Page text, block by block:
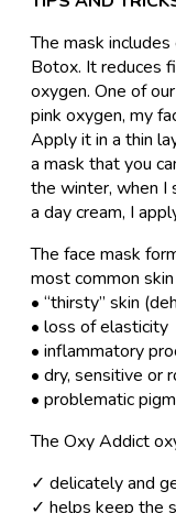
The mask
Botox. It reduces
oxygen. One of
pink oxygen, my
Apply it in a thin
a mask that you
the winter, when I
a day cream, I
The face mask
most common
• “thirsty” skin
• loss of elasticity
• inflammatory
• dry, sensitive or
• problematic
The Oxy Addict
✓ delicately and
✓ helps keep the